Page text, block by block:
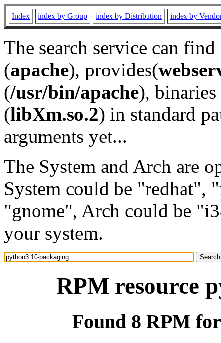
Index index by Group index by Distribution index by
The search service can
(apache), provides(
(/usr/bin/apache), binaries
(libXm.so.2) in standard
arguments yet...
The System and Arch are
System could be "redhat",
"gnome", Arch could be
your system.
RPM resource
Found 8 RPM